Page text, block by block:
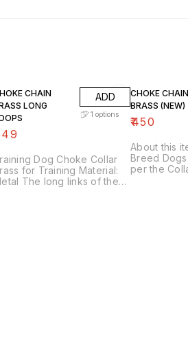
CHAIN
LONG
ADD
1 options
Dog Choke Collar
for Training Material:
The long links of the
CHOKE CHAIN
BRASS (NEW)
₹450
About this
Breed
per the
dog's coat
strong and
tarnish,